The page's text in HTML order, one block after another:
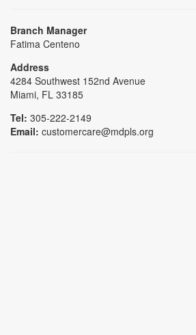
Branch Manager
Fatima Centeno
Address
4284 Southwest 152nd Avenue
Miami, FL 33185
Tel: 305-222-2149
Email: customercare@mdpls.org